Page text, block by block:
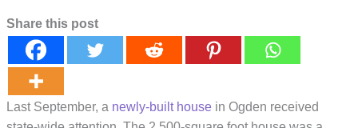
Share this post
Last September, a newly-built house in Ogden received